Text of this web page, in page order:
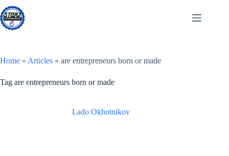
Skip
to
content
Home » Articles » are entrepreneurs born or made
Tag are entrepreneurs born or made
Lado Okhotnikov